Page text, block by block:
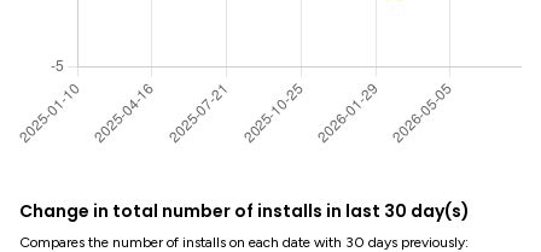
Change in total number of installs in last 30 day(s)
Compares the number of installs on each date with 30 days previously: